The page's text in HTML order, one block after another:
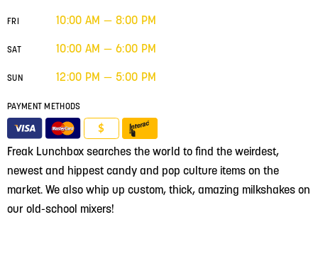
Freak Lunchbox searches the world to find the weirdest,
newest and hippest candy and pop culture items on the
market. We also whip up custom, thick, amazing milkshakes on
our old-school mixers!
FRI 10:00 AM — 8:00 PM
SAT 10:00 AM — 6:00 PM
SUN 12:00 PM — 5:00 PM
PAYMENT METHODS
$